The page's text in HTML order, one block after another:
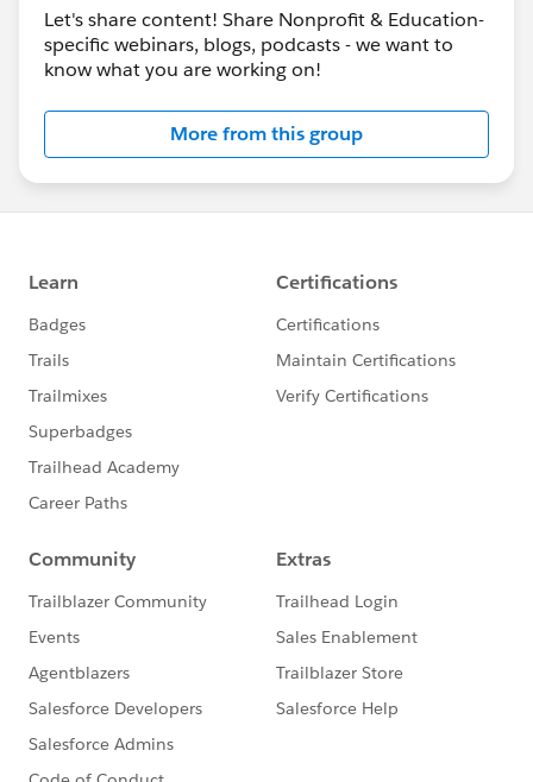
Let's share content! Share Nonprofit & Education-
specific webinars, blogs, podcasts - we want to
know what you are working on!
More from this group